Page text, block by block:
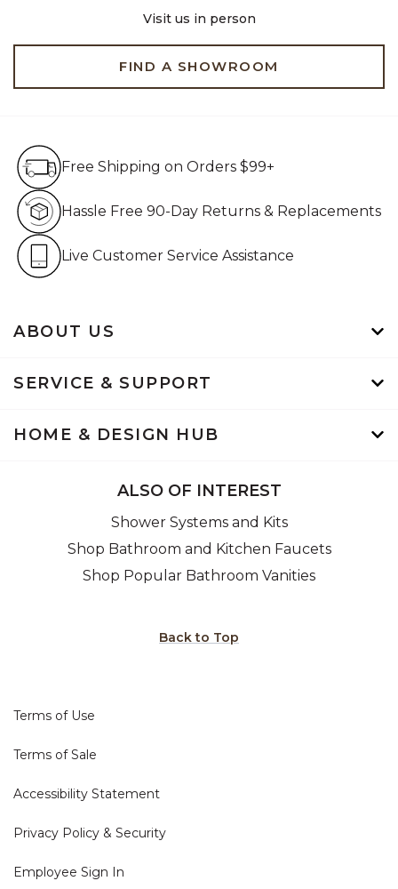
Visit us in person
FIND A SHOWROOM
ABOUT US
SERVICE & SUPPORT
HOME & DESIGN HUB
Free Shipping on Orders $99+
Hassle Free 90-Day Returns & Replacements
Live Customer Service Assistance
ALSO OF INTEREST
Shower Systems and Kits
Shop Bathroom and Kitchen Faucets
Shop Popular Bathroom Vanities
Back to Top
Terms of Use
Terms of Sale
Accessibility Statement
Privacy Policy & Security
Employee Sign In